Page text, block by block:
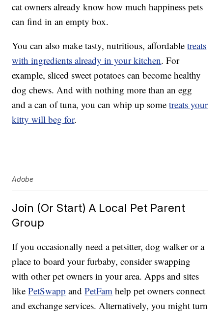
cat owners already know how much happiness pets
can find in an empty box.
You can also make tasty, nutritious, affordabletreats
with ingredients already in your kitchen. For
example, sliced sweet potatoes can become healthy
dog chews. And with nothing more than an egg
and a can of tuna, you can whip up sometreats your
kitty will beg for.
Adobe
Join (Or Start) A Local Pet Parent
Group
If you occasionally need a petsitter, dog walker or a
place to board your furbaby, consider swapping
with other pet owners in your area. Apps and sites
likePetSwapp andPetFam help pet owners connect
and exchange services. Alternatively, you might turn